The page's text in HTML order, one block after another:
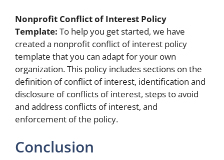
Nonprofit Conflict of Interest Policy
Template: To help you get started, we have
created a nonprofit conflict of interest policy
template that you can adapt for your own
organization. This policy includes sections on the
definition of conflict of interest, identification and
disclosure of conflicts of interest, steps to avoid
and address conflicts of interest, and
enforcement of the policy.
Conclusion